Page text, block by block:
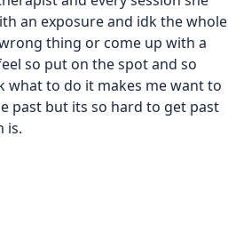
an exposure and idk the whole
thing or come up with a
so put on the spot and so
what to do it makes me want to
past but its so hard to get past
is.